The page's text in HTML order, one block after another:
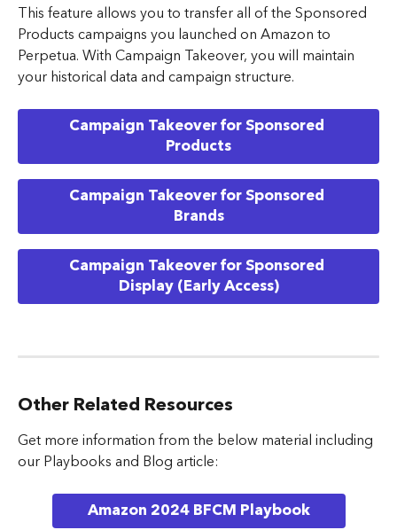
This feature allows you to transfer all of the Sponsored
Products campaigns you launched on Amazon to
Perpetua. With Campaign Takeover, you will maintain
your historical data and campaign structure.
Campaign Takeover for Sponsored
Products
Campaign Takeover for Sponsored
Brands
Campaign Takeover for Sponsored
Display (Early Access)
Other Related Resources
Get more information from the below material including
our Playbooks and Blog article:
Amazon 2024 BFCM Playbook